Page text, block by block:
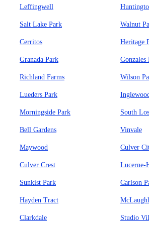
Leffingwell
Salt Lake Park Walnut
Cerritos Heritage
Granada Park Gonzales
Richland Farms Wilson
Lueders Park
Morningside Park South
Bell Gardens Vinvale
Maywood Culver
Culver Crest Lucerne-
Sunkist Park Carlson
Hayden Tract
Clarkdale Studio